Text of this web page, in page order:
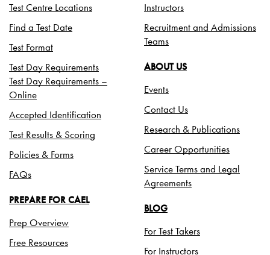
Test Centre Locations
Find a Test Date
Test Format
Test Day Requirements
Test Day Requirements –
Online
Accepted Identification
Test Results & Scoring
Policies & Forms
FAQs
PREPARE FOR CAEL
Prep Overview
Free Resources
Instructors
Recruitment and Admissions
Teams
ABOUT US
Events
Contact Us
Research & Publications
Career Opportunities
Service Terms and Legal
Agreements
BLOG
For Test Takers
For Instructors